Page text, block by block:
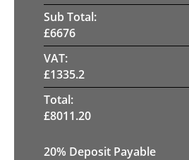
Sub Total:
£6676
VAT:
£1335.2
Total:
£8011.20
20% Deposit Payable